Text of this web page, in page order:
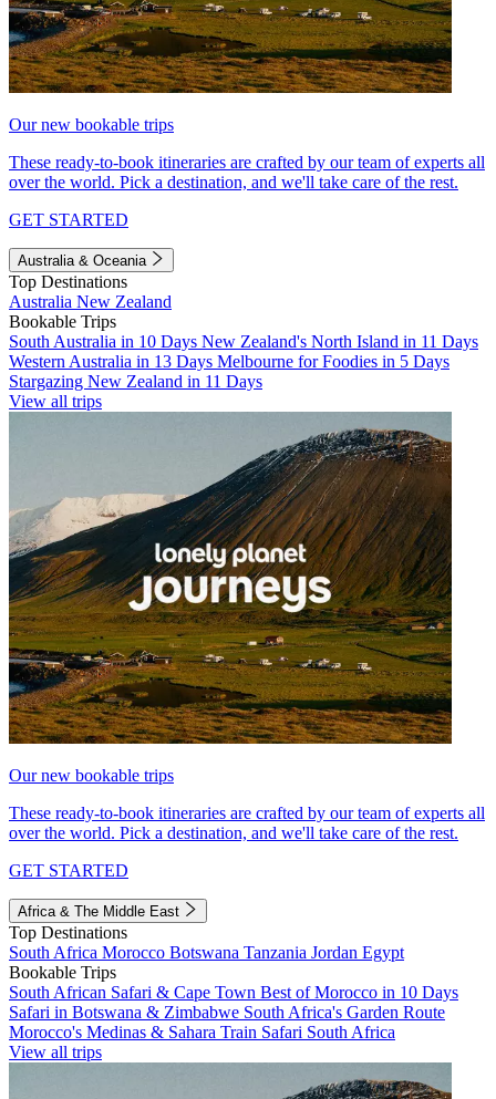
Our new bookable trips
These ready-to-book itineraries are crafted by our team of experts all
over the world. Pick a destination, and we'll take care of the rest.
GET STARTED
Australia & Oceania
Top Destinations
Australia New Zealand
Bookable Trips
South Australia in 10 Days New Zealand's North Island in 11 Days
Western Australia in 13 Days Melbourne for Foodies in 5 Days
Stargazing New Zealand in 11 Days
View all trips
Our new bookable trips
These ready-to-book itineraries are crafted by our team of experts all
over the world. Pick a destination, and we'll take care of the rest.
GET STARTED
Africa & The Middle East
Top Destinations
South Africa Morocco Botswana Tanzania Jordan Egypt
Bookable Trips
South African Safari & Cape Town Best of Morocco in 10 Days
Safari in Botswana & Zimbabwe South Africa's Garden Route
Morocco's Medinas & Sahara Train Safari South Africa
View all trips